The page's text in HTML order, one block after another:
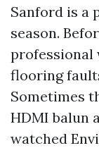
Sanford is a
season.
professional
flooring
Sometimes
HDMI balun
watched